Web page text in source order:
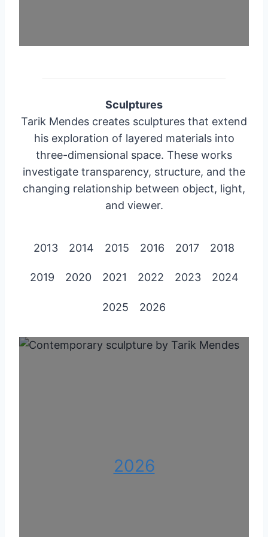
Sculptures
Tarik Mendes creates sculptures that extend
his exploration of layered materials into
three-dimensional space. These works
investigate transparency, structure, and the
changing relationship between object, light,
and viewer.
2013 2014 2015 2016 2017 2018
2019 2020 2021 2022 2023 2024
2025 2026
2026